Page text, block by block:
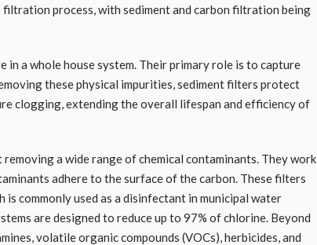
process, with sediment and carbon filtration being
in a whole house system. Their primary role is to capture
these physical impurities, sediment filters protect
clogging, extending the overall lifespan and efficiency of
a wide range of chemical contaminants. They work
adhere to the surface of the carbon. These filters
commonly used as a disinfectant in municipal water
are designed to reduce up to 97% of chlorine. Beyond
volatile organic compounds (VOCs), herbicides, and